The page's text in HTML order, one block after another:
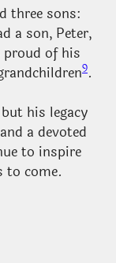
three sons:
a son, Peter,
proud of his
9.
his legacy
a devoted
to inspire
to come.